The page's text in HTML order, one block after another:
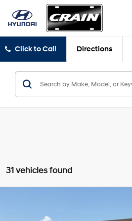
Click to Call Directions
31 vehicles found